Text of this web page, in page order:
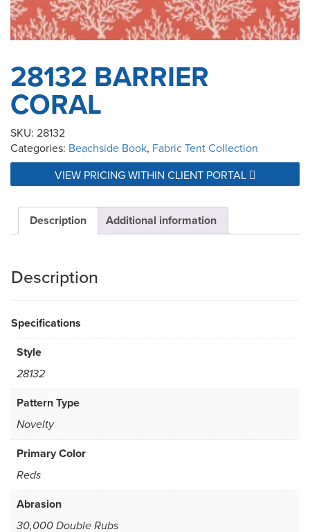
28132 BARRIER
CORAL
SKU: 28132
Categories: Beachside Book, Fabric Tent Collection
VIEW PRICING WITHIN CLIENT PORTAL
Description Additional information
Description
Specifications
Style
28132
Pattern Type
Novelty
Primary Color
Reds
Abrasion
30,000 Double Rubs